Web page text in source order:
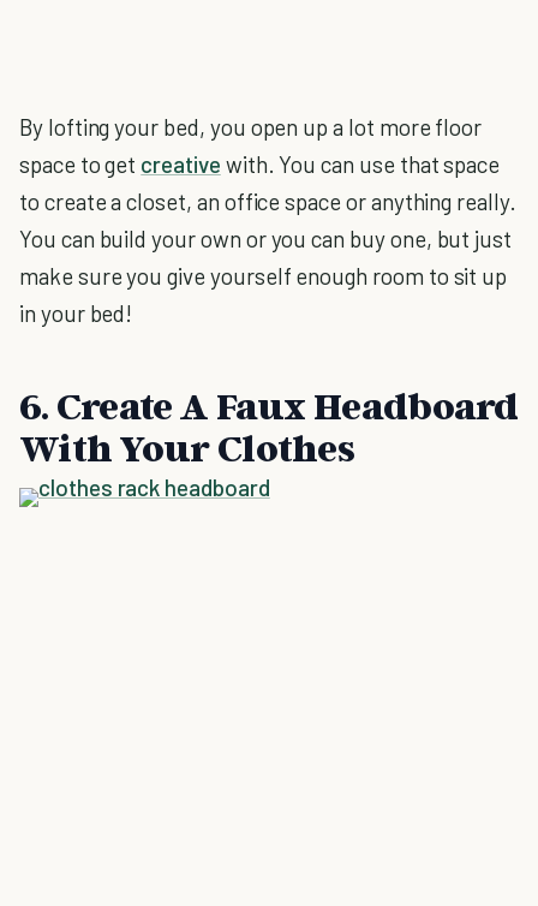
By lofting your bed, you open up a lot more floor
space to get creative with. You can use that space
to create a closet, an office space or anything really.
You can build your own or you can buy one, but just
make sure you give yourself enough room to sit up
in your bed!
6. Create A Faux Headboard
With Your Clothes